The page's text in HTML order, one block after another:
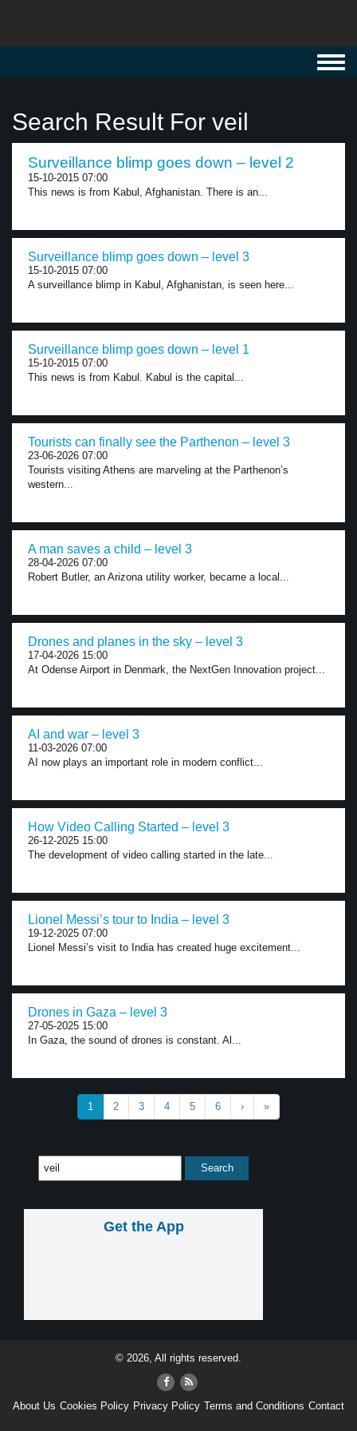
Search Result For veil
Surveillance blimp goes down – level 2
15-10-2015 07:00
This news is from Kabul, Afghanistan. There is an...
Surveillance blimp goes down – level 3
15-10-2015 07:00
A surveillance blimp in Kabul, Afghanistan, is seen here...
Surveillance blimp goes down – level 1
15-10-2015 07:00
This news is from Kabul. Kabul is the capital...
Tourists can finally see the Parthenon – level 3
23-06-2026 07:00
Tourists visiting Athens are marveling at the Parthenon’s
western...
A man saves a child – level 3
28-04-2026 07:00
Robert Butler, an Arizona utility worker, became a local...
Drones and planes in the sky – level 3
17-04-2026 15:00
At Odense Airport in Denmark, the NextGen Innovation project...
AI and war – level 3
11-03-2026 07:00
AI now plays an important role in modern conflict...
How Video Calling Started – level 3
26-12-2025 15:00
The development of video calling started in the late...
Lionel Messi’s tour to India – level 3
19-12-2025 07:00
Lionel Messi’s visit to India has created huge excitement...
Drones in Gaza – level 3
27-05-2025 15:00
In Gaza, the sound of drones is constant. Al...
1 2 3 4 5 6 › »
Get the App
© 2026, All rights reserved.
About Us Cookies Policy Privacy Policy Terms and Conditions Contact